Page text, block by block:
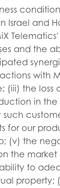
and
and the
with
(iii) the loss
in
for our
(v) the
the
to
property;